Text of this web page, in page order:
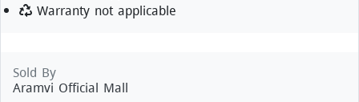
Warranty not applicable
Sold By
Aramvi Official Mall